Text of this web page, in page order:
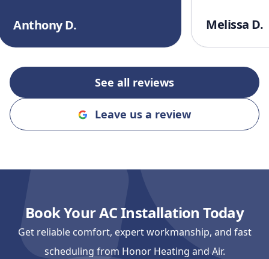
Anthony D.
a great
finish. I’ll
an honest,
"
Melissa D.
See all reviews
Leave us a review
Book Your AC Installation Today
Get reliable comfort, expert workmanship, and fast
scheduling from Honor Heating and Air.